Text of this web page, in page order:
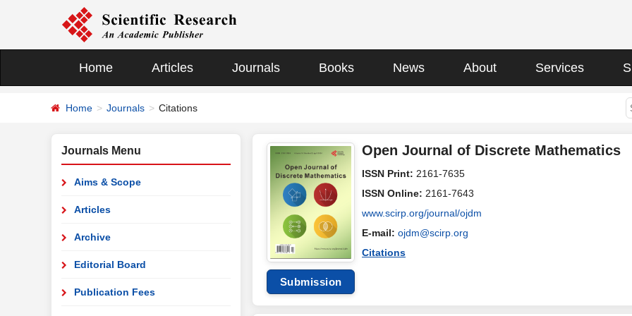
Home Articles Journals Books News About Services
Home Journals Citations
Journals Menu
Aims & Scope
Articles
Archive
Editorial Board
Publication Fees
Submission
Open Journal of Discrete Mathematics
ISSN Print: 2161-7635
ISSN Online: 2161-7643
www.scirp.org/journal/ojdm
E-mail: ojdm@scirp.org
Citations